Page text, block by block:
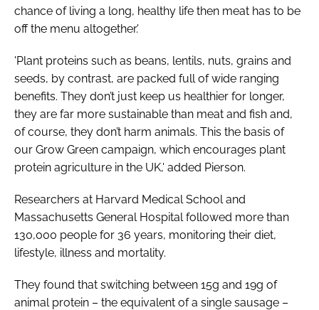
FORGOT PASSWORD?
chance of living a long, healthy life then meat has to be
off the menu altogether.'
'Plant proteins such as beans, lentils, nuts, grains and
seeds, by contrast, are packed full of wide ranging
benefits. They don’t just keep us healthier for longer,
they are far more sustainable than meat and fish and,
of course, they don’t harm animals. This the basis of
our Grow Green campaign, which encourages plant
protein agriculture in the UK,' added Pierson.
Researchers at Harvard Medical School and
Massachusetts General Hospital followed more than
130,000 people for 36 years, monitoring their diet,
lifestyle, illness and mortality.
They found that switching between 15g and 19g of
animal protein – the equivalent of a single sausage –